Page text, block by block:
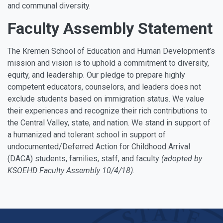
and communal diversity.
Faculty Assembly Statement
The Kremen School of Education and Human Development’s
mission and vision is to uphold a commitment to diversity,
equity, and leadership. Our pledge to prepare highly
competent educators, counselors, and leaders does not
exclude students based on immigration status. We value
their experiences and recognize their rich contributions to
the Central Valley, state, and nation. We stand in support of
a humanized and tolerant school in support of
undocumented/Deferred Action for Childhood Arrival
(DACA) students, families, staff, and faculty (adopted by
KSOEHD Faculty Assembly 10/4/18).